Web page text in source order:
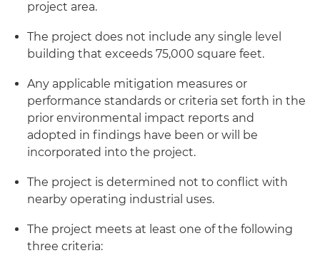
project area.
The project does not include any single level
building that exceeds 75,000 square feet.
Any applicable mitigation measures or
performance standards or criteria set forth in the
prior environmental impact reports and
adopted in findings have been or will be
incorporated into the project.
The project is determined not to conflict with
nearby operating industrial uses.
The project meets at least one of the following
three criteria: